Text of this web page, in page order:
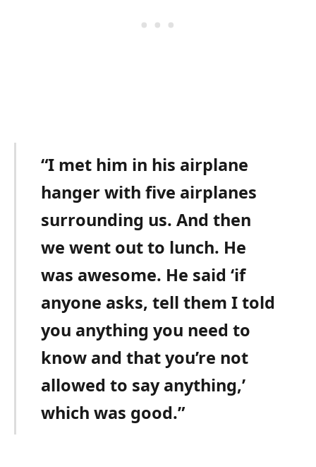
“I met him in his airplane
hanger with five airplanes
surrounding us. And then
we went out to lunch. He
was awesome. He said ‘if
anyone asks, tell them I told
you anything you need to
know and that you’re not
allowed to say anything,’
which was good.”